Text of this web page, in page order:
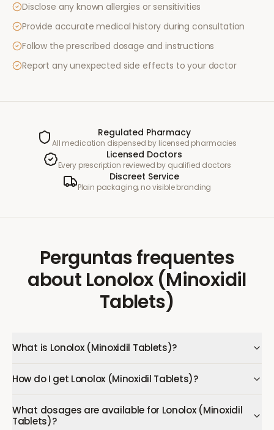
Disclose any known allergies or sensitivities
Provide accurate medical history during consultation
Follow the prescribed dosage and instructions
Report any unexpected side effects to your doctor
Regulated Pharmacy
All medication dispensed by licensed pharmacies
Licensed Doctors
Every prescription reviewed by qualified doctors
Discreet Service
Plain packaging, no visible branding
Perguntas frequentes
about Lonolox (Minoxidil
Tablets)
What is Lonolox (Minoxidil Tablets)?
How do I get Lonolox (Minoxidil Tablets)?
What dosages are available for Lonolox (Minoxidil
Tablets)?